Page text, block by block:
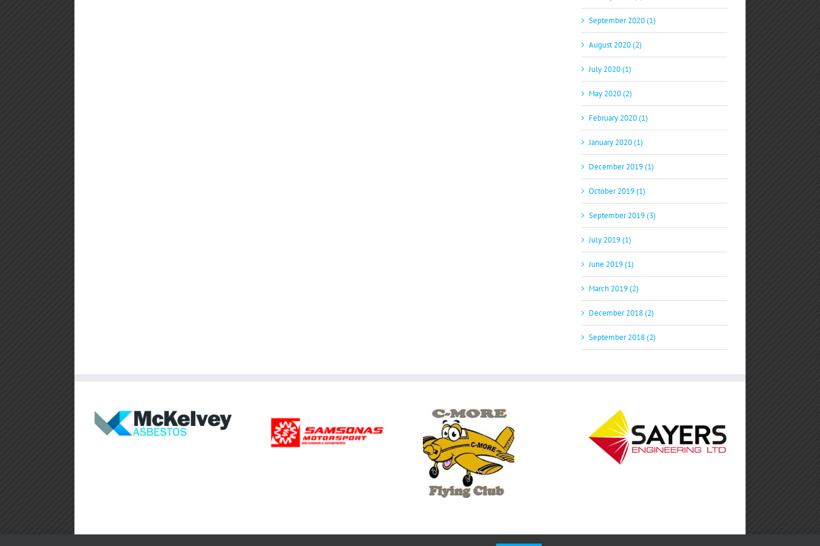
September 2020 (1)
August 2020 (2)
July 2020 (1)
May 2020 (2)
February 2020 (1)
January 2020 (1)
December 2019 (1)
October 2019 (1)
September 2019 (3)
July 2019 (1)
June 2019 (1)
March 2019 (2)
December 2018 (2)
September 2018 (2)